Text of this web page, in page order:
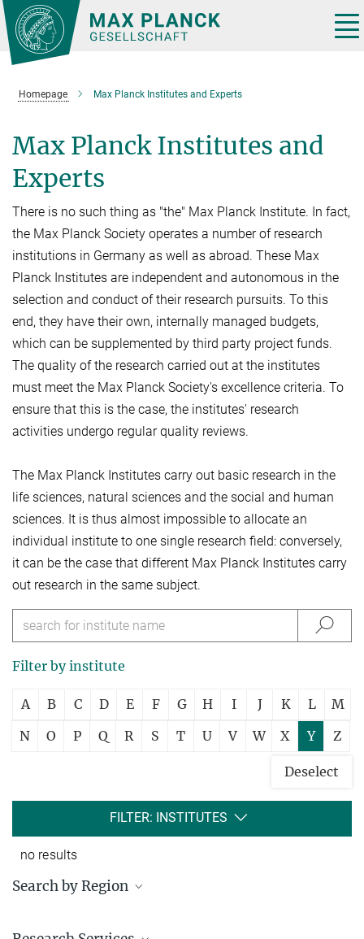
Main-
Content
Homepage Max Planck Institutes and Experts
Max Planck Institutes and
Experts
There is no such thing as "the" Max Planck Institute. In fact,
the Max Planck Society operates a number of research
institutions in Germany as well as abroad. These Max
Planck Institutes are independent and autonomous in the
selection and conduct of their research pursuits. To this
end, they have their own, internally managed budgets,
which can be supplemented by third party project funds.
The quality of the research carried out at the institutes
must meet the Max Planck Society's excellence criteria. To
ensure that this is the case, the institutes' research
activities undergo regular quality reviews.
The Max Planck Institutes carry out basic research in the
life sciences, natural sciences and the social and human
sciences. It is thus almost impossible to allocate an
individual institute to one single research field: conversely,
it can be the case that different Max Planck Institutes carry
out research in the same subject.
Filter by institute
A B C D E F G H I J K L
M
N
O P Q R S T U V W X Y Z
Deselect
FILTER: INSTITUTES
no results
Search by Region